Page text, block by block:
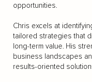
opportunities.
Chris excels at
tailored strategies that
long-term value. His
business landscapes
results-oriented